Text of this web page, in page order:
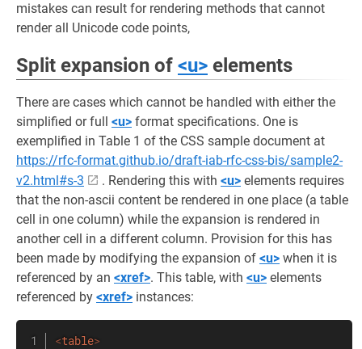
mistakes can result for rendering methods that cannot
render all Unicode code points,
Split expansion of <u> elements
There are cases which cannot be handled with either the
simplified or full <u> format specifications. One is
exemplified in Table 1 of the CSS sample document at
https://rfc-format.github.io/draft-iab-rfc-css-bis/sample2-
v2.html#s-3
. Rendering this with <u> elements requires
that the non-ascii content be rendered in one place (a table
cell in one column) while the expansion is rendered in
another cell in a different column. Provision for this has
been made by modifying the expansion of <u> when it is
referenced by an <xref>. This table, with <u> elements
referenced by <xref> instances:
<table>